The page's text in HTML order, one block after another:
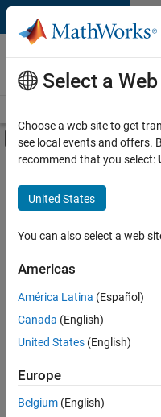
Skip to content
Careers at
MathWorks
Off-Canvas
Main Content
FILTERED BY
Business Applications and
Infrastructure and
User Experience
Industry Marketing
Sort By
Save
Selected
Select a
Choose a web site to get
see local events and offers.
recommend that you select:
United States
You can also select a web
Americas
América Latina (Español)
Canada (English)
United States (English)
Europe
Belgium (English)